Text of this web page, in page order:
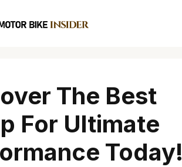
The Best
For Ultimate
Today!